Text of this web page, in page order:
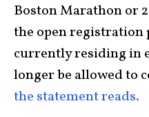
Boston Marathon or
the open registration
currently residing in
longer be allowed to
the statement reads.